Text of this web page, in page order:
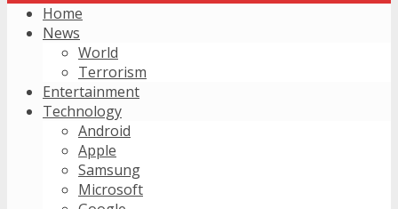
Home
News
World
Terrorism
Entertainment
Technology
Android
Apple
Samsung
Microsoft